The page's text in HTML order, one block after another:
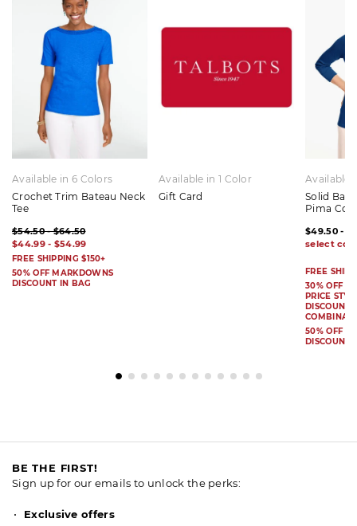
Available in 6 Colors
Crochet Trim Bateau Neck
Tee
$54.50 - $64.50
$44.99 - $54.99
FREE SHIPPING $150+
50% OFF MARKDOWNS
DISCOUNT IN BAG
Available in 1 Color
Gift Card
Available
Solid
Pima
$49.50 -
FREE
30% OFF
PRICE
DISCOUNT
50% OFF
DISCOUNT
BE THE FIRST!
Sign up for our emails to unlock the perks:
Exclusive offers